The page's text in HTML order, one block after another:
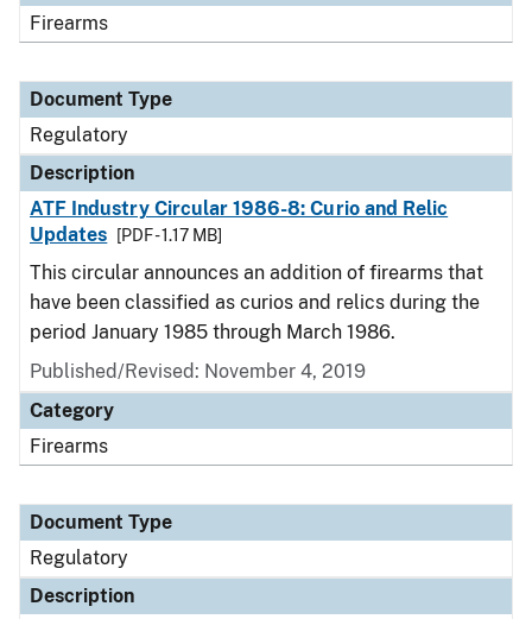
Firearms
Document Type
Regulatory
Description
ATF Industry Circular 1986-8: Curio and Relic
Updates
[PDF - 1.17 MB]
This circular announces an addition of firearms that
have been classified as curios and relics during the
period January 1985 through March 1986.
Published/Revised: November 4, 2019
Category
Firearms
Document Type
Regulatory
Description